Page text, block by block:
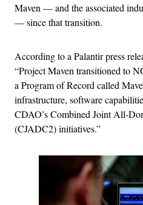
Maven — and the associated
— since that transition.
According to a Palantir press
“Project Maven transitioned to
a Program of Record called
infrastructure, software
CDAO’s Combined Joint All-
(CJADC2) initiatives.”